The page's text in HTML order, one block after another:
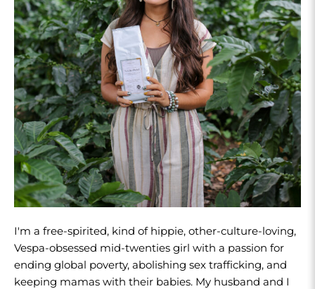
I'm a free-spirited, kind of hippie, other-culture-loving,
Vespa-obsessed mid-twenties girl with a passion for
ending global poverty, abolishing sex trafficking, and
keeping mamas with their babies. My husband and I